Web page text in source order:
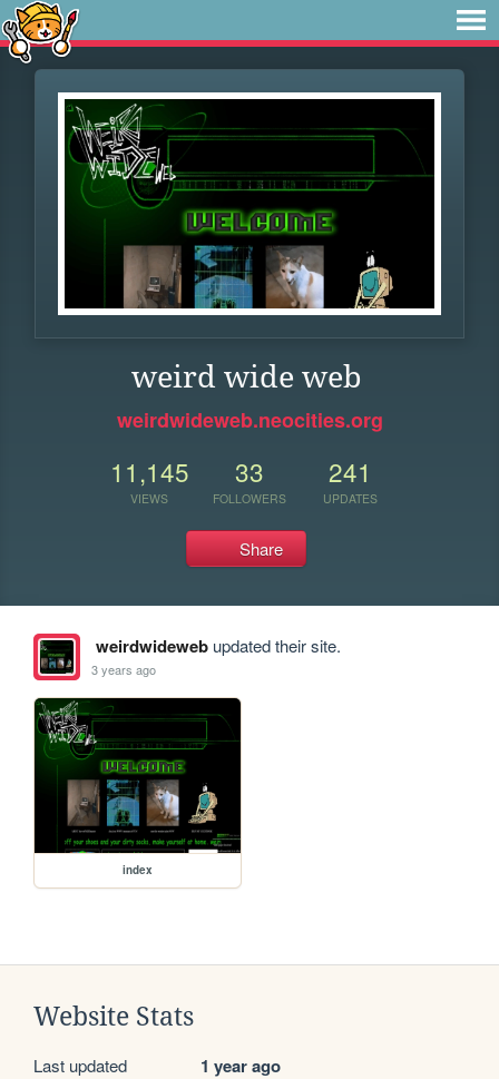
weird wide web
weirdwideweb.neocities.org
11,145
VIEWS
33
FOLLOWERS
241
UPDATES
Share
weirdwidewebupdated their site.
3 years ago
index
Website Stats
Last updated 1 year ago